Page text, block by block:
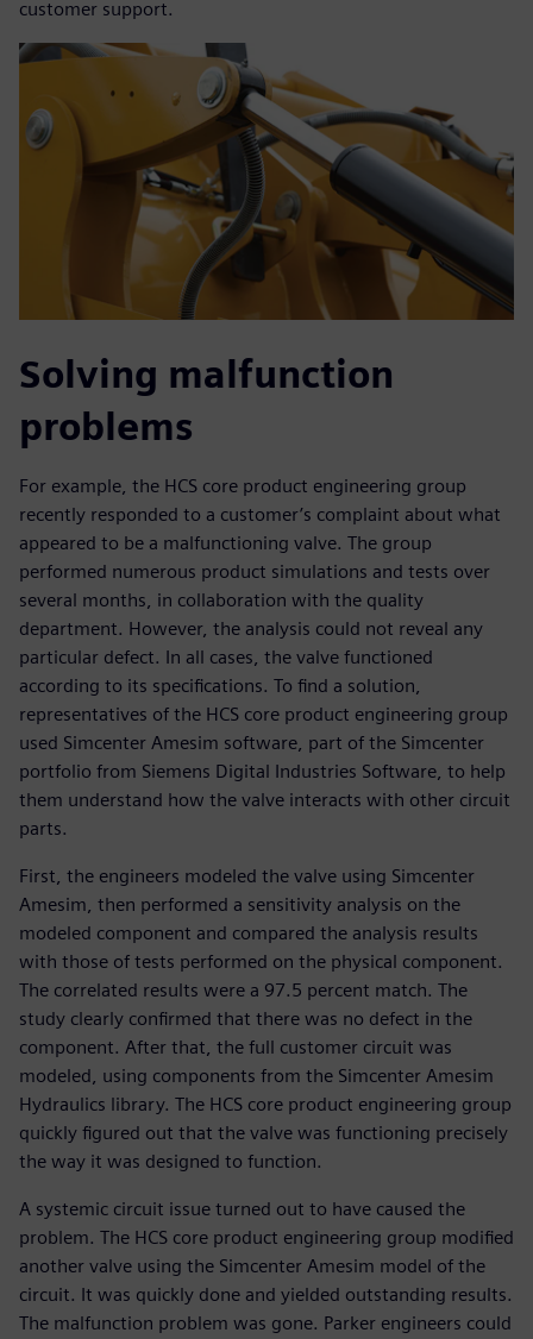
customer support.
Solving malfunction
problems
For example, the HCS core product engineering group
recently responded to a customer’s complaint about what
appeared to be a malfunctioning valve. The group
performed numerous product simulations and tests over
several months, in collaboration with the quality
department. However, the analysis could not reveal any
particular defect. In all cases, the valve functioned
according to its specifications. To find a solution,
representatives of the HCS core product engineering group
used Simcenter Amesim software, part of the Simcenter
portfolio from Siemens Digital Industries Software, to help
them understand how the valve interacts with other circuit
parts.
First, the engineers modeled the valve using Simcenter
Amesim, then performed a sensitivity analysis on the
modeled component and compared the analysis results
with those of tests performed on the physical component.
The correlated results were a 97.5 percent match. The
study clearly confirmed that there was no defect in the
component. After that, the full customer circuit was
modeled, using components from the Simcenter Amesim
Hydraulics library. The HCS core product engineering group
quickly figured out that the valve was functioning precisely
the way it was designed to function.
A systemic circuit issue turned out to have caused the
problem. The HCS core product engineering group modified
another valve using the Simcenter Amesim model of the
circuit. It was quickly done and yielded outstanding results.
The malfunction problem was gone. Parker engineers could